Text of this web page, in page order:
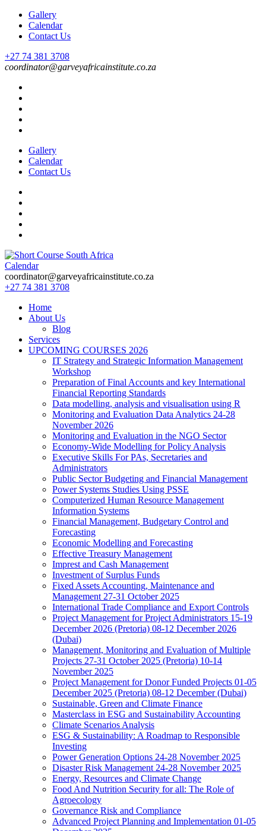
Gallery
Calendar
Contact Us
+27 74 381 3708
coordinator@garveyafricainstitute.co.za
Gallery
Calendar
Contact Us
Short Course in South Africa | Garvey Africa Institute
Short Courses / Skill Development in South Africa
Calendar
coordinator@garveyafricainstitute.co.za
+27 74 381 3708
Home
About Us
Blog
Services
UPCOMING COURSES 2026
IT Strategy and Strategic Information Management
Workshop
Preparation of Final Accounts and key International
Financial Reporting Standards
Data modelling, analysis and visualisation using R
Monitoring and Evaluation Data Analytics 24-28
November 2026
Monitoring and Evaluation in the NGO Sector
Economy-Wide Modelling for Policy Analysis
Executive Skills For PAs, Secretaries and
Administrators
Public Sector Budgeting and Financial Management
Power Systems Studies Using PSSE
Computerized Human Resource Management
Information Systems
Financial Management, Budgetary Control and
Forecasting
Economic Modelling and Forecasting
Effective Treasury Management
Imprest and Cash Management
Investment of Surplus Funds
Fixed Assets Accounting, Maintenance and
Management 27-31 October 2025
International Trade Compliance and Export Controls
Project Management for Project Administrators 15-19
December 2026 (Pretoria) 08-12 December 2026
(Dubai)
Management, Monitoring and Evaluation of Multiple
Projects 27-31 October 2025 (Pretoria) 10-14
November 2025
Project Management for Donor Funded Projects 01-05
December 2025 (Pretoria) 08-12 December (Dubai)
Sustainable, Green and Climate Finance
Masterclass in ESG and Sustainability Accounting
Climate Scenarios Analysis
ESG & Sustainability: A Roadmap to Responsible
Investing
Power Generation Options 24-28 November 2025
Disaster Risk Management 24-28 November 2025
Energy, Resources and Climate Change
Food And Nutrition Security for all: The Role of
Agroecology
Governance Risk and Compliance
Advanced Project Planning and Implementation 01-05